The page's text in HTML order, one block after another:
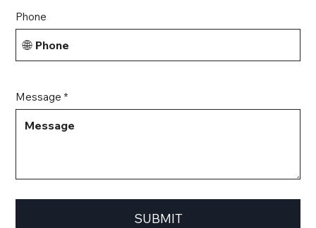
Phone
🌐
Message *
SUBMIT